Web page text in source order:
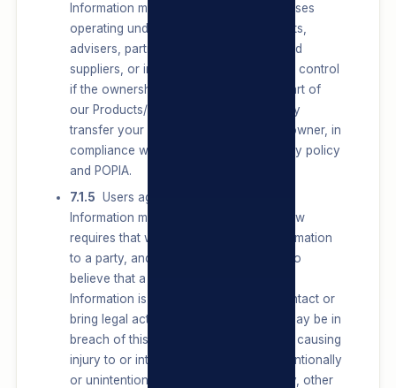
Information may be shared with businesses
operating under the TSL umbrella, agents,
advisers, partners, service providers and
suppliers, or in the event of a change in control
if the ownership or control of all or a part of
our Products/Services changes, we may
transfer your information to such new owner, in
compliance with the terms of this privacy policy
and POPIA.
7.1.5 Users agree that their Personal
Information may be shared where the law
requires that we disclose Personal Information
to a party, and where we have reason to
believe that a disclosure of Personal
Information is necessary to identify, contact or
bring legal action against a party who may be in
breach of this privacy policy or may be causing
injury to or interference with (either intentionally
or unintentionally) our rights or property, other